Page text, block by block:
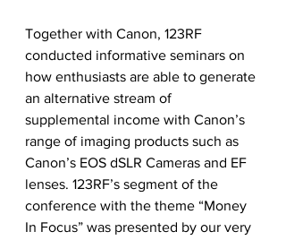
Together with Canon, 123RF
conducted informative seminars on
how enthusiasts are able to generate
an alternative stream of
supplemental income with Canon’s
range of imaging products such as
Canon’s EOS dSLR Cameras and EF
lenses. 123RF’s segment of the
conference with the theme “Money
In Focus” was presented by our very